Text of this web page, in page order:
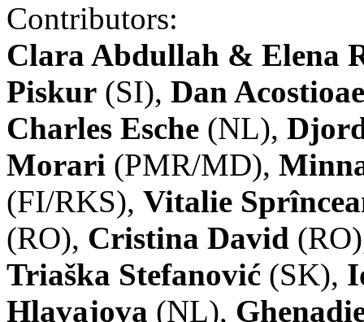
Contributors:
Clara Abdullah & Elena
Piskur (SI), Dan
Charles Esche (NL),
Morari (PMR/MD),
(FI/RKS), Vitalie
(RO), Cristina David
Triaška Stefanović (SK),
Hlavajova (NL),